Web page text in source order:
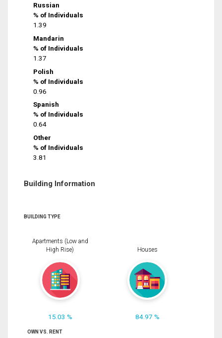
Russian
% of Individuals
1.39
Mandarin
% of Individuals
1.37
Polish
% of Individuals
0.96
Spanish
% of Individuals
0.64
Other
% of Individuals
3.81
Building Information
BUILDING TYPE
Apartments (Low and
High Rise)
15.03 %
Houses
84.97 %
OWN VS. RENT